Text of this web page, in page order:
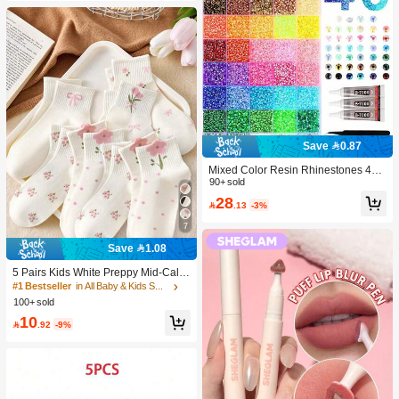
7
Save 1.08
5 Pairs Kids White Preppy Mid-Calf
Socks With Bows, Polka Dots And 3
D Flower Decor, Suitable For Back T
#1 Bestseller
in All Baby & Kids Socks
100+ sold
10 .92 -9%
Save 0.87
Mixed Color Resin Rhinestones 40-
Grid Set, Tweezers + Dotting Pen +
Glue *3 Three Pieces Set, Suitable F
or DIY Phone Cases, Pet Collars, Je
ons And Clothing Decorations., Aest
hetic
90+ sold
28 .13 -3%